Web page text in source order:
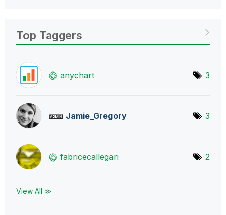
Top Taggers
anychart 3
Jamie_Gregory 3
fabricecallegari 2
View All ≫